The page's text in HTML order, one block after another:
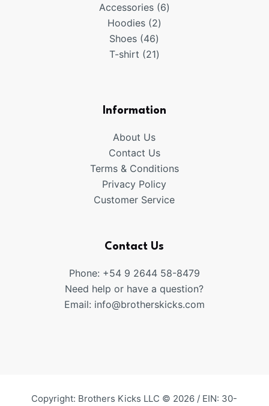
Accessories 66
Hoodies 22
products
Shoes 4646
products
T-shirt 2121
Information
About Us
Contact Us
Terms & Conditions
Privacy Policy
Customer Service
Contact Us
Phone: +54 9 2644 58-8479
Need help or have a question?
Email: info@brotherskicks.com
Copyright: Brothers Kicks LLC © 2026 / EIN: 30-